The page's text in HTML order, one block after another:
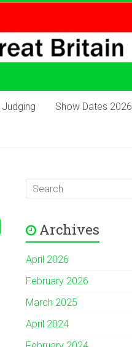
Judging Show Dates 2026
Archives
April 2026
February 2026
March 2025
April 2024